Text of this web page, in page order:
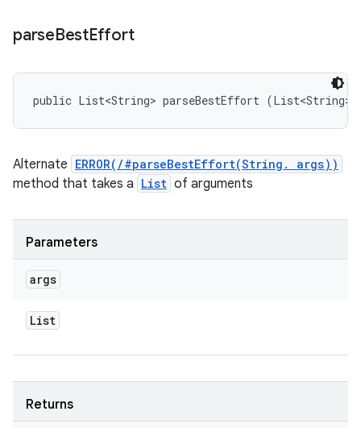
parseBestEffort
public List<String> parseBestEffort (List<String>
Alternate ERROR(/#parseBestEffort(String. args))
method that takes a List of arguments
Parameters
args
List
Returns